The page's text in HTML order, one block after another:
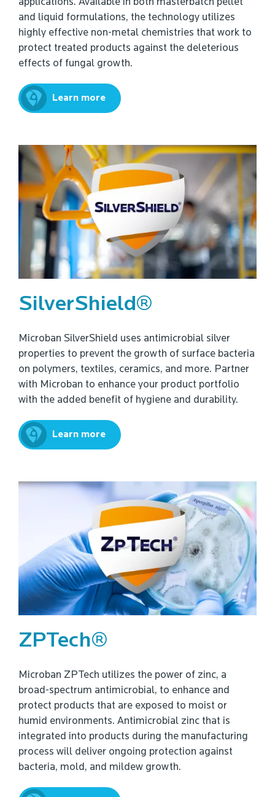
applications. Available in both masterbatch pellet
and liquid formulations, the technology utilizes
highly effective non-metal chemistries that work to
protect treated products against the deleterious
effects of fungal growth.
Learn more
SilverShield®
Microban SilverShield uses antimicrobial silver
properties to prevent the growth of surface bacteria
on polymers, textiles, ceramics, and more. Partner
with Microban to enhance your product portfolio
with the added benefit of hygiene and durability.
Learn more
ZPTech®
Microban ZPTech utilizes the power of zinc, a
broad-spectrum antimicrobial, to enhance and
protect products that are exposed to moist or
humid environments. Antimicrobial zinc that is
integrated into products during the manufacturing
process will deliver ongoing protection against
bacteria, mold, and mildew growth.